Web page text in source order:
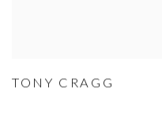
TONY CRAGG